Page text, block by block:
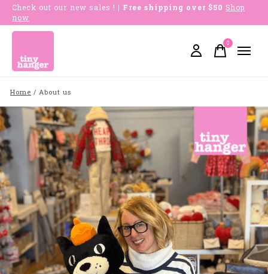
Check out our new sales ! | Free shipping over $50 Shop
now
0items
Home / About us